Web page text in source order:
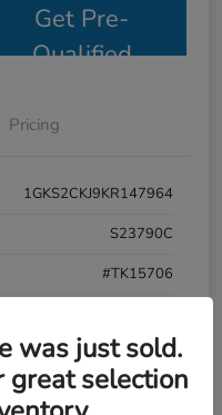
Get Pre-
Qualified
Pricing
1GKS2CKJ9KR147964
S23790C
#TK15706
Jet Black
4WD
was just sold.
great selection